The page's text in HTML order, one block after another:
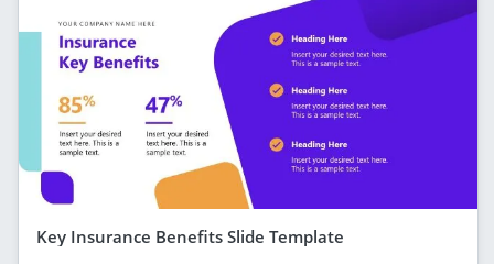
Key Insurance Benefits Slide Template